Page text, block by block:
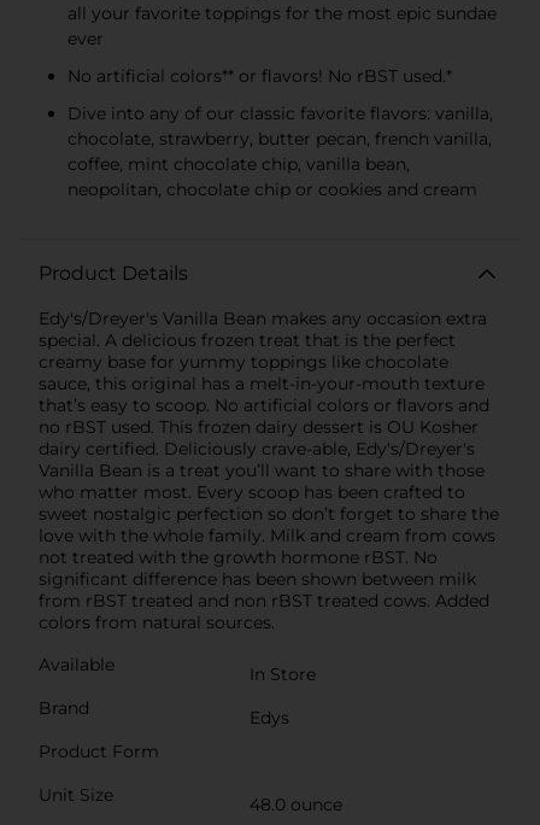
all your favorite toppings for the most epic sundae
ever
No artificial colors** or flavors! No rBST used.*
Dive into any of our classic favorite flavors: vanilla,
chocolate, strawberry, butter pecan, french vanilla,
coffee, mint chocolate chip, vanilla bean,
neopolitan, chocolate chip or cookies and cream
Product Details
Edy's/Dreyer's Vanilla Bean makes any occasion extra
special. A delicious frozen treat that is the perfect
creamy base for yummy toppings like chocolate
sauce, this original has a melt-in-your-mouth texture
that’s easy to scoop. No artificial colors or flavors and
no rBST used. This frozen dairy dessert is OU Kosher
dairy certified. Deliciously crave-able, Edy's/Dreyer's
Vanilla Bean is a treat you’ll want to share with those
who matter most. Every scoop has been crafted to
sweet nostalgic perfection so don’t forget to share the
love with the whole family. Milk and cream from cows
not treated with the growth hormone rBST. No
significant difference has been shown between milk
from rBST treated and non rBST treated cows. Added
colors from natural sources.
Available
In Store
Brand
Edys
Product Form
Unit Size
48.0 ounce